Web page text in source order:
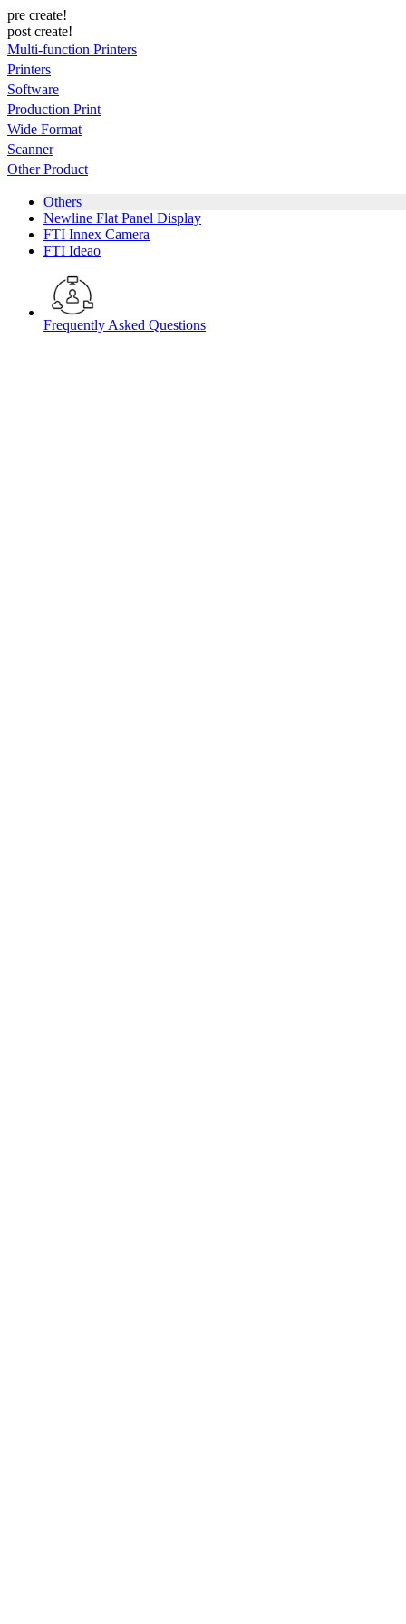
pre create!
post create!
Multi-function Printers
Printers
Software
Production Print
Wide Format
Scanner
Other Product
Others
Newline Flat Panel Display
FTI Innex Camera
FTI Ideao
Frequently Asked Questions